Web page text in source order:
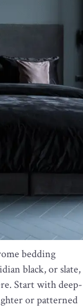
bedding
black, or slate,
Start with deep-
or patterned